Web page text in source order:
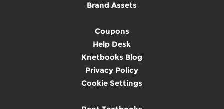
Brand Assets
Coupons
Help Desk
Knetbooks Blog
Privacy Policy
Cookie Settings